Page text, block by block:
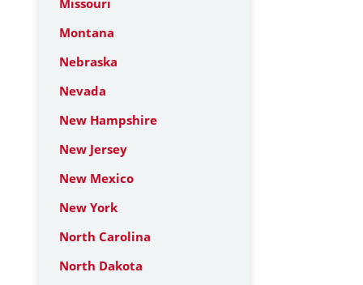
Montana
Nebraska
Nevada
New Hampshire
New Jersey
New Mexico
New York
North Carolina
North Dakota